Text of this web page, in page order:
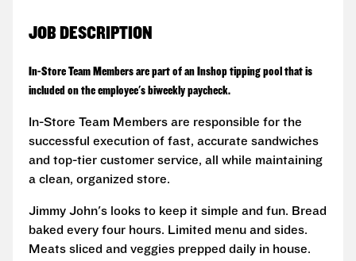
JOB DESCRIPTION
In-Store Team Members are part of an Inshop tipping pool that is
included on the employee's biweekly paycheck.
In-Store Team Members are responsible for the
successful execution of fast, accurate sandwiches
and top-tier customer service, all while maintaining
a clean, organized store.
Jimmy John's looks to keep it simple and fun. Bread
baked every four hours. Limited menu and sides.
Meats sliced and veggies prepped daily in house.